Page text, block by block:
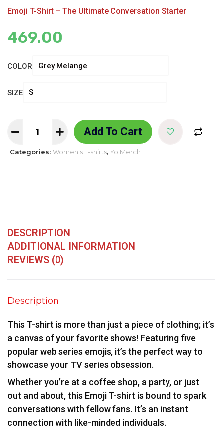
Emoji T-Shirt – The Ultimate Conversation Starter
469.00
COLOR
SIZE
Add To Cart
Categories: Women's T-shirts, Yo Merch
DESCRIPTION
ADDITIONAL INFORMATION
REVIEWS (0)
Description
This T-shirt is more than just a piece of clothing; it’s
a canvas of your favorite shows! Featuring five
popular web series emojis, it’s the perfect way to
showcase your TV series obsession.
Whether you’re at a coffee shop, a party, or just
out and about, this Emoji T-shirt is bound to spark
conversations with fellow fans. It’s an instant
connection with like-minded individuals.